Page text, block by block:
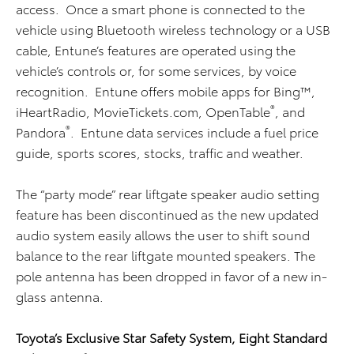
access. Once a smart phone is connected to the
vehicle using Bluetooth wireless technology or a USB
cable, Entune’s features are operated using the
vehicle’s controls or, for some services, by voice
recognition. Entune offers mobile apps for Bing™,
iHeartRadio, MovieTickets.com, OpenTable® , and
Pandora®
. Entune data services include a fuel price
guide, sports scores, stocks, traffic and weather.
The “party mode” rear liftgate speaker audio setting
feature has been discontinued as the new updated
audio system easily allows the user to shift sound
balance to the rear liftgate mounted speakers. The
pole antenna has been dropped in favor of a new in-
glass antenna.
Toyota’s Exclusive Star Safety System, Eight Standard